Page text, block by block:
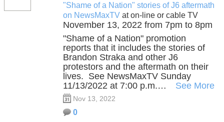
"Shame of a Nation" stories of J6 aftermath
on NewsMaxTV at on-line or cable TV
November 13, 2022 from 7pm to 8pm
"Shame of a Nation" promotion
reports that it includes the stories of
Brandon Straka and other J6
protestors and the aftermath on their
lives. See NewsMaxTV Sunday
11/13/2022 at 7:00 p.m.…
See More
Nov 13, 2022
0